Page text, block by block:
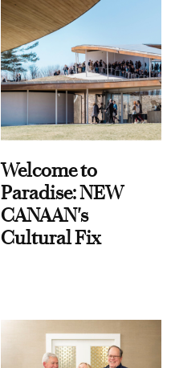
Welcome to
Paradise: NEW
CANAAN's
Cultural Fix